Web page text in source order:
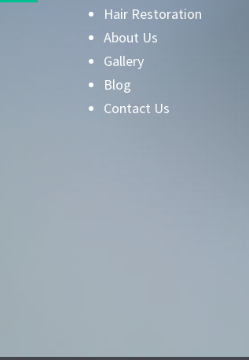
Hair Restoration
About Us
Gallery
Blog
Contact Us